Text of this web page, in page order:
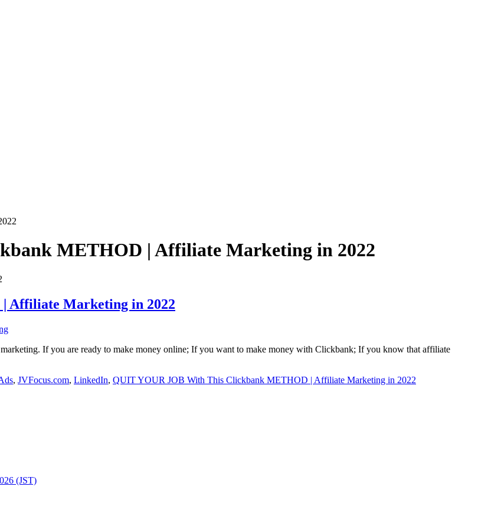
METHOD | Affiliate Marketing in 2022
Affiliate Marketing in 2022
If you are ready to make money online; If you want to make money with Clickbank; If you know that affiliate
, JVFocus.com, LinkedIn, QUIT YOUR JOB With This Clickbank METHOD | Affiliate Marketing in 2022
(JST)